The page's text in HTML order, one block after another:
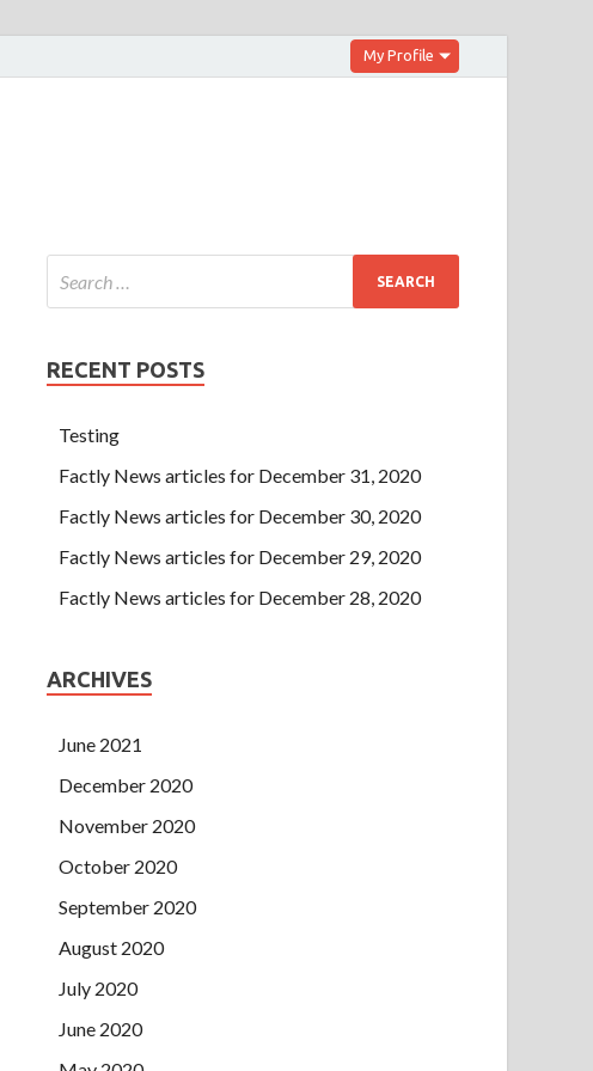
My Profile
RECENT POSTS
Testing
Factly News articles for December 31, 2020
Factly News articles for December 30, 2020
Factly News articles for December 29, 2020
Factly News articles for December 28, 2020
ARCHIVES
June 2021
December 2020
November 2020
October 2020
September 2020
August 2020
July 2020
June 2020